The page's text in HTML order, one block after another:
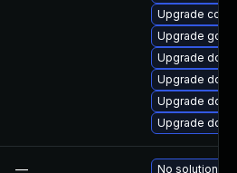
Upgrade
Upgrade go-
Upgrade
Upgrade
Upgrade
Upgrade
— No solution